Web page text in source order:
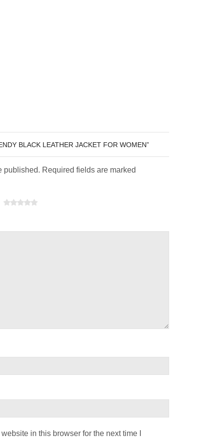
BLACK LEATHER JACKET FOR WOMEN”
published. Required fields are marked
in this browser for the next time I